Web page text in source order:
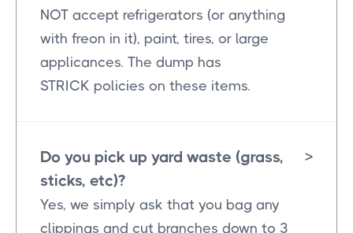
NOT accept refrigerators (or anything
with freon in it), paint, tires, or large
applicances. The dump has
STRICK policies on these items.
Do you pick up yard waste (grass,
sticks, etc)?
>
Yes, we simply ask that you bag any
clippings and cut branches down to 3